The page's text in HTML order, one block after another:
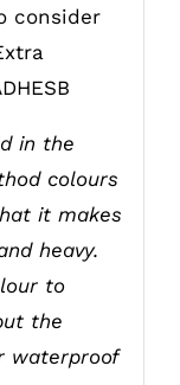
consider
in the
colours
it makes
heavy.
to
the
waterproof